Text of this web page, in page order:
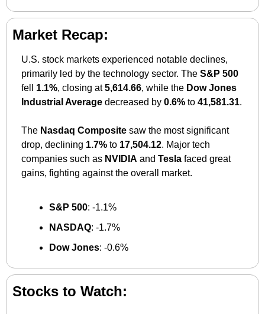
Market Recap:
U.S. stock markets experienced notable declines,
primarily led by the technology sector. The S&P 500
fell 1.1%, closing at 5,614.66, while the Dow Jones
Industrial Average decreased by 0.6% to 41,581.31
The Nasdaq Composite saw the most significant
drop, declining 1.7% to 17,504.12. Major tech
companies such as NVIDIA and Tesla faced great
gains, fighting against the overall market.
S&P 500: -1.1%​
NASDAQ: -1.7%​
Dow Jones: -0.6%
Stocks to Watch: